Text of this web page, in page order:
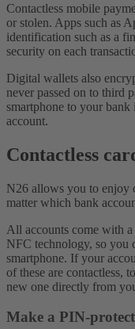
Contactless mobile
or stolen. Apps such as
identification such as a
security on each
Digital wallets also
never passed on to third
smartphone to your
account.
Contactless
N26 allows you to enjoy
matter which bank
All accounts come with a
NFC technology, so you
smartphone. If your
of these are contactless,
new one directly from
Make a PIN-